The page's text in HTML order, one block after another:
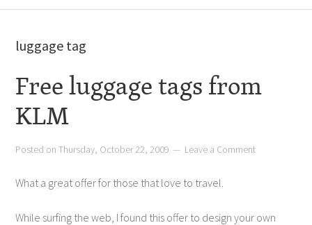
luggage tag
Free luggage tags from
KLM
Posted onThursday, October 22, 2009 Leave a Comment
What a great offer for those that love to travel.
While surfing the web, I found this offer to design your own